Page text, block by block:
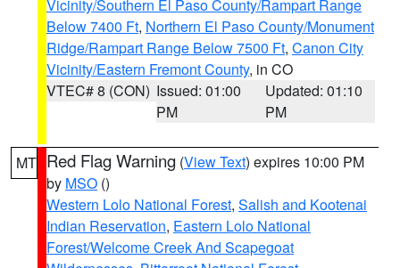
Vicinity/Southern El Paso County/Rampart Range
Below 7400 Ft, Northern El Paso County/Monument
Ridge/Rampart Range Below 7500 Ft, Canon City
Vicinity/Eastern Fremont County, in CO
VTEC# 8 (CON) Issued: 01:00
PM
Updated: 01:10
PM
MT Red Flag Warning (View Text) expires 10:00 PM
by MSO ()
Western Lolo National Forest, Salish and Kootenai
Indian Reservation, Eastern Lolo National
Forest/Welcome Creek And Scapegoat